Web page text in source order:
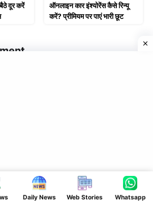
Daily News Web Stories Whatsapp
दूर करें
ऑनलाइन कार इंश्योरेंस कैसे रिन्यू
करें? प्रीमियम पर पाएं भारी छूट